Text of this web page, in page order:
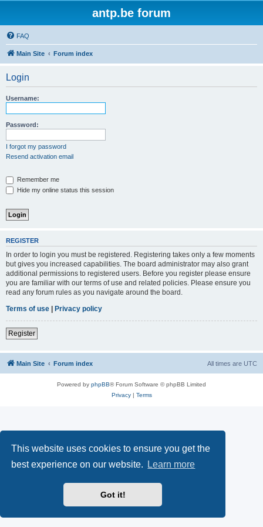
This website uses cookies to ensure you get the
best experience on our website.
Learn more
Got it!
antp.be forum
FAQ
Main Site Forum index
Login
Username:
Password:
I forgot my password
Resend activation email
Remember me
Hide my online status this session
REGISTER
In order to login you must be registered. Registering takes only a few moments
but gives you increased capabilities. The board administrator may also grant
additional permissions to registered users. Before you register please ensure
you are familiar with our terms of use and related policies. Please ensure you
read any forum rules as you navigate around the board.
Terms of use | Privacy policy
Register
Main Site Forum index All times are UTC
Powered by phpBB® Forum Software © phpBB Limited
Privacy| Terms